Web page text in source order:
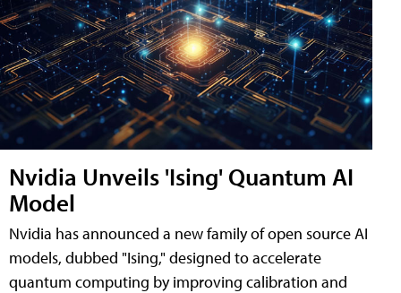
Nvidia Unveils 'Ising' Quantum AI
Model
Nvidia has announced a new family of open source AI
models, dubbed "Ising," designed to accelerate
quantum computing by improving calibration and